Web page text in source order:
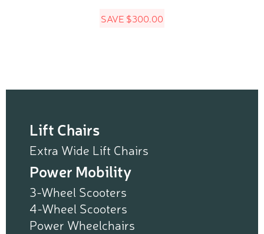
$2,299.99.
SAVE $300.00
Lift Chairs
Extra Wide Lift Chairs
Power Mobility
3-Wheel Scooters
4-Wheel Scooters
Power Wheelchairs